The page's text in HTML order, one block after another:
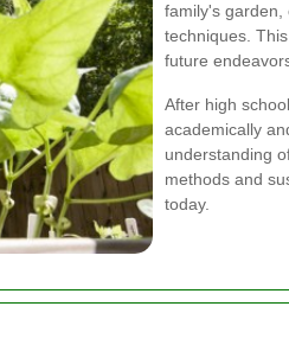
family's garden,
techniques.
future
After high
academically
understanding
methods and
today.